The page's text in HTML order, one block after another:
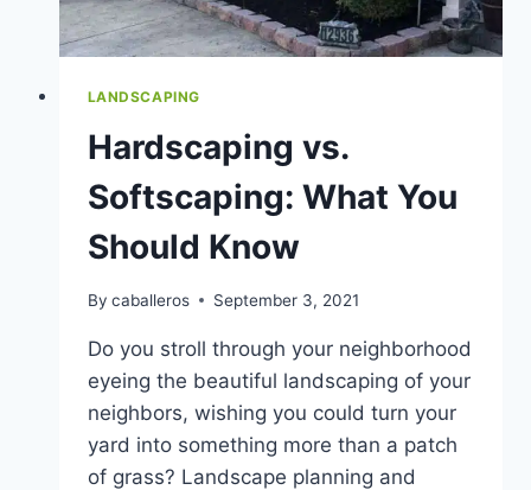
LANDSCAPING
Hardscaping vs.
Softscaping: What You
Should Know
By caballeros September 3, 2021
Do you stroll through your neighborhood
eyeing the beautiful landscaping of your
neighbors, wishing you could turn your
yard into something more than a patch
of grass? Landscape planning and